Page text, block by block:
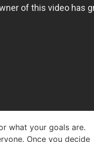
what your goals are.
Once you decide